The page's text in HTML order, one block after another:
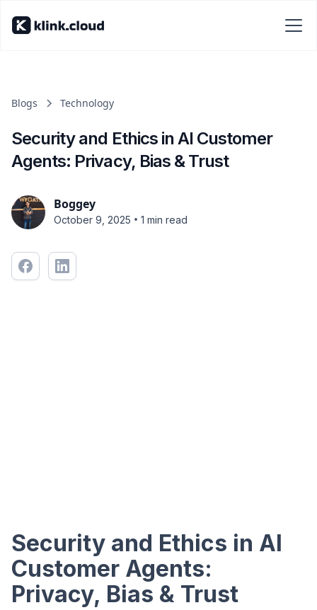
Blogs Technology
Security and Ethics in AI Customer
Agents: Privacy, Bias & Trust
Boggey
October 9, 2025 • 1 min read
Security and Ethics in AI
Customer Agents:
Privacy, Bias & Trust